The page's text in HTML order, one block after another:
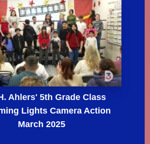
Ahlers' 5th Grade Class
Lights Camera Action
March 2025